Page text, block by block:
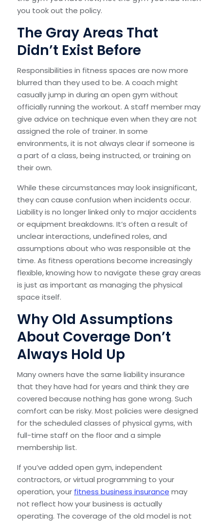
you took out the policy.
The Gray Areas That
Didn’t Exist Before
Responsibilities in fitness spaces are now more
blurred than they used to be. A coach might
casually jump in during an open gym without
officially running the workout. A staff member may
give advice on technique even when they are not
assigned the role of trainer. In some
environments, it is not always clear if someone is
a part of a class, being instructed, or training on
their own.
While these circumstances may look insignificant,
they can cause confusion when incidents occur.
Liability is no longer linked only to major accidents
or equipment breakdowns. It’s often a result of
unclear interactions, undefined roles, and
assumptions about who was responsible at the
time. As fitness operations become increasingly
flexible, knowing how to navigate these gray areas
is just as important as managing the physical
space itself.
Why Old Assumptions
About Coverage Don’t
Always Hold Up
Many owners have the same liability insurance
that they have had for years and think they are
covered because nothing has gone wrong. Such
comfort can be risky. Most policies were designed
for the scheduled classes of physical gyms, with
full-time staff on the floor and a simple
membership list.
If you’ve added open gym, independent
contractors, or virtual programming to your
operation, your fitness business insurance may
not reflect how your business is actually
operating. The coverage of the old model is not